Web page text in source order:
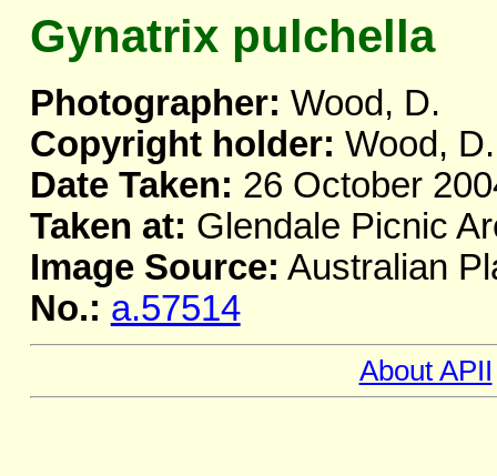
Gynatrix pulchella
Photographer: Wood, D.
Copyright holder: Wood, D.
Date Taken: 26 October
Taken at: Glendale Picnic
Image Source: Australian
No.: a.57514
About APII